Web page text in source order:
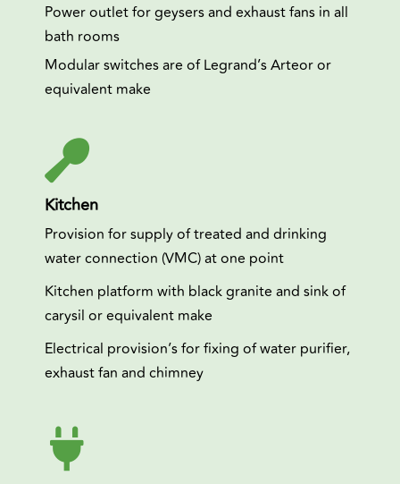
Power outlet for geysers and exhaust fans in all
bath rooms
Modular switches are of Legrand’s Arteor or
equivalent make
Kitchen
Provision for supply of treated and drinking
water connection (VMC) at one point
Kitchen platform with black granite and sink of
carysil or equivalent make
Electrical provision’s for fixing of water purifier,
exhaust fan and chimney